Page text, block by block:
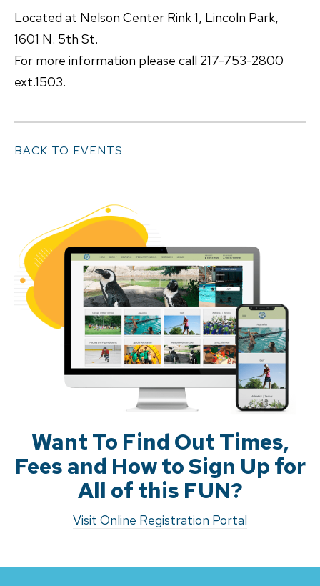
Located at Nelson Center Rink 1, Lincoln Park,
1601 N. 5th St.
For more information please call 217-753-2800
ext.1503.
BACK TO EVENTS
Want To Find Out Times,
Fees and How to Sign Up for
All of this FUN?
Visit Online Registration Portal